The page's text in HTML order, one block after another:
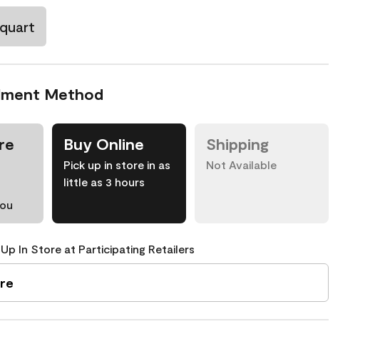
Method
Buy Online
Pick up in store in as
little as 3 hours
Shipping
Not Available
In Store at Participating Retailers